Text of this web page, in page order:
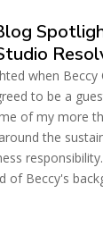
when
to be a
of my more
the
of Beccy's